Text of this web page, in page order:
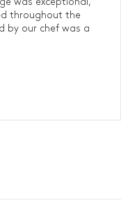
throughout the
by our chef was a